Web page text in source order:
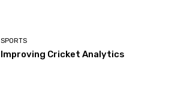
SPORTS
Improving Cricket Analytics